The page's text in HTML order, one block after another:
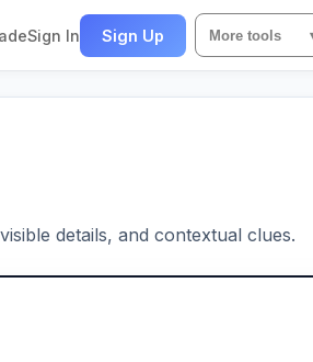
Sign In Sign Up More tools
details, and contextual clues.